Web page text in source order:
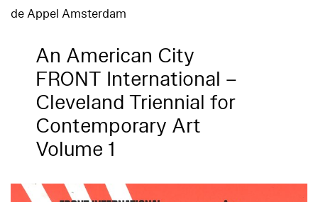
de Appel Amsterdam
An American City
FRONT International –
Cleveland Triennial for
Contemporary Art
Volume 1